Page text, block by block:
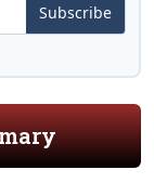
Subscribe